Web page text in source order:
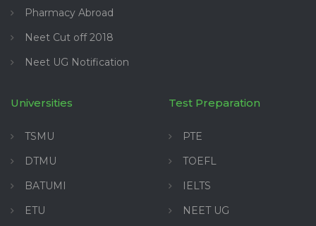
Pharmacy Abroad
Neet Cut off 2018
Neet UG Notification
Universities
TSMU
DTMU
BATUMI
ETU
Test Preparation
PTE
TOEFL
IELTS
NEET UG